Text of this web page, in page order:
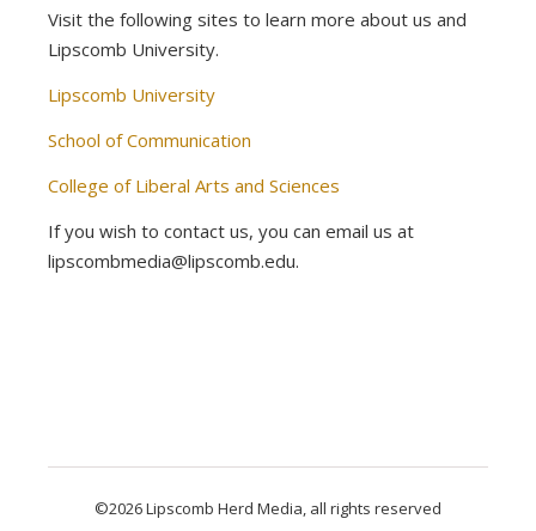
Visit the following sites to learn more about us and
Lipscomb University.
Lipscomb University
School of Communication
College of Liberal Arts and Sciences
If you wish to contact us, you can email us at
lipscombmedia@lipscomb.edu.
©2026 Lipscomb Herd Media, all rights reserved